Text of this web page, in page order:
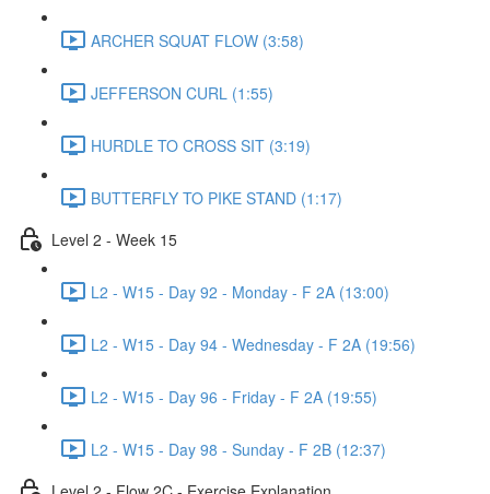
ARCHER SQUAT FLOW (3:58)
JEFFERSON CURL (1:55)
HURDLE TO CROSS SIT (3:19)
BUTTERFLY TO PIKE STAND (1:17)
Level 2 - Week 15
L2 - W15 - Day 92 - Monday - F 2A (13:00)
L2 - W15 - Day 94 - Wednesday - F 2A (19:56)
L2 - W15 - Day 96 - Friday - F 2A (19:55)
L2 - W15 - Day 98 - Sunday - F 2B (12:37)